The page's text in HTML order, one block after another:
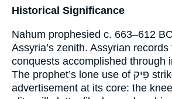
Historical Significance
Nahum prophesied c. 663–612
Assyria’s zenith. Assyrian
conquests accomplished through
The prophet’s lone use of פִיק strikes that self-
advertisement at its core: the